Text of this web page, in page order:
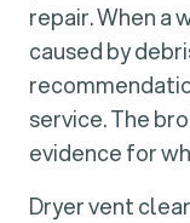
repair. When a
caused by
service. The
evidence for
Dryer vent